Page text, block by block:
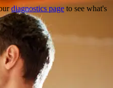
diagnostics page to see what's